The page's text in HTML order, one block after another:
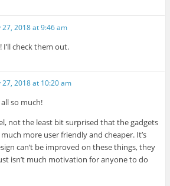
27, 2018 at 9:46 am
I’ll check them out.
27, 2018 at 10:20 am
so much!
not the least bit surprised that the gadgets
more user friendly and cheaper. It’s
can’t be improved on these things, they
isn’t much motivation for anyone to do